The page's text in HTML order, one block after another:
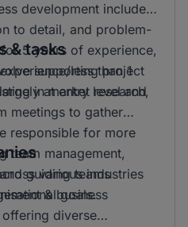
development include
to detail, and problem-
5 years of experience,
less than 1
at entry level and
& tasks
supporting project
in market research,
meetings to gather
responsible for more
team management,
guiding teams
goals.
various industries
& business
diverse